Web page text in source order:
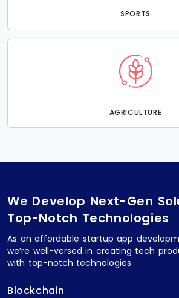
SPORTS
AGRICULTURE
We Develop Next-Gen
Top-Notch Technologies
As an affordable startup app
we’re well-versed in creating tech
with top-notch technologies.
Blockchain